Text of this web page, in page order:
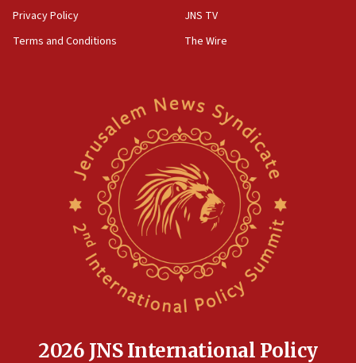
Privacy Policy
Terms and Conditions
JNS TV
The Wire
2026 JNS International Policy